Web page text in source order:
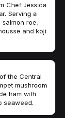
Chef Jessica
Serving a
roe,
and koji
the Central
mushroom
ham with
seaweed.